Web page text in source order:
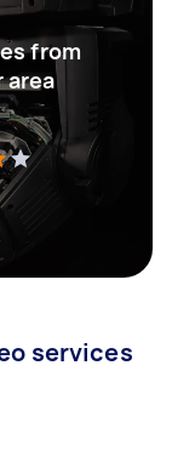
from
area
services